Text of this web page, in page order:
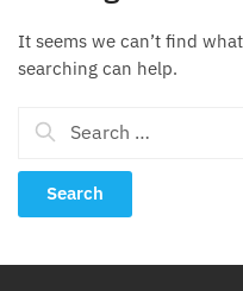
It seems we can’t find
searching can help.